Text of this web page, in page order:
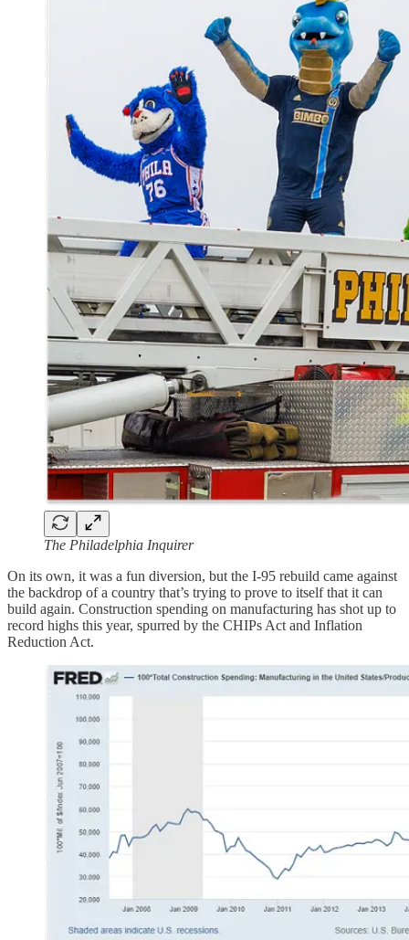
The Philadelphia Inquirer
On its own, it was a fun diversion, but the I-95 rebuild came against
the backdrop of a country that’s trying to prove to itself that it can
build again. Construction spending on manufacturing has shot up to
record highs this year, spurred by the CHIPs Act and Inflation
Reduction Act.